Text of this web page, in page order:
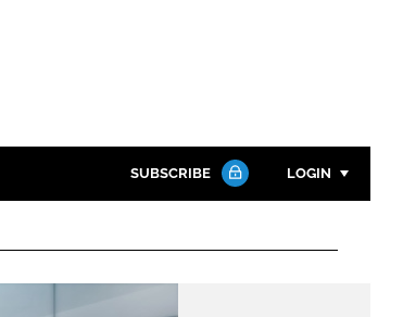
SUBSCRIBE LOGIN
Password